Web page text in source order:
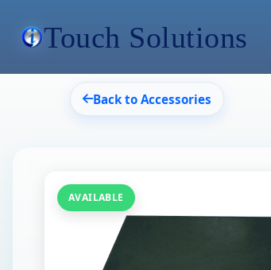
Touch Solutions
Back to Accessories
AVAILABLE